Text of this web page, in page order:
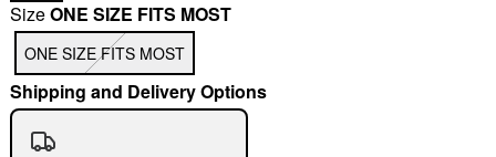
SizeONE SIZE FITS MOST
ONE SIZE FITS MOST
Shipping and Delivery Options